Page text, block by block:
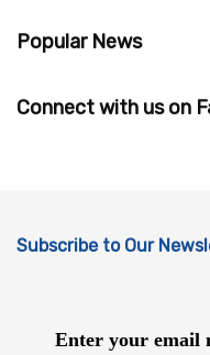
Popular News
Connect with us on
Subscribe to Our
Enter your email